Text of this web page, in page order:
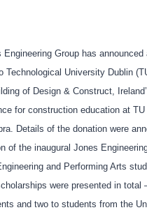
Engineering Group has announced
Technological University Dublin
of Design & Construct,
for construction education at TU
Details of the donation were
of the inaugural Jones
and Performing Arts
were presented in total
and two to students from the